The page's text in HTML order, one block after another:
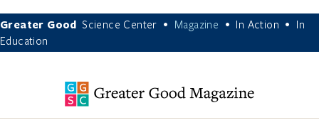
Greater Good Science Center • Magazine • In Action •
In
Education